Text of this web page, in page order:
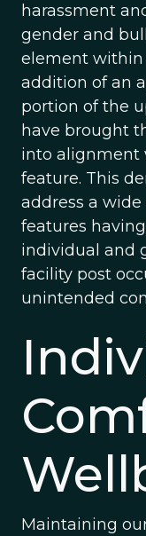
harassment
gender and
element within
addition of an
portion of the
have brought
into alignment
feature. This
address a
features
individual and
facility post
unintended
Maintaining